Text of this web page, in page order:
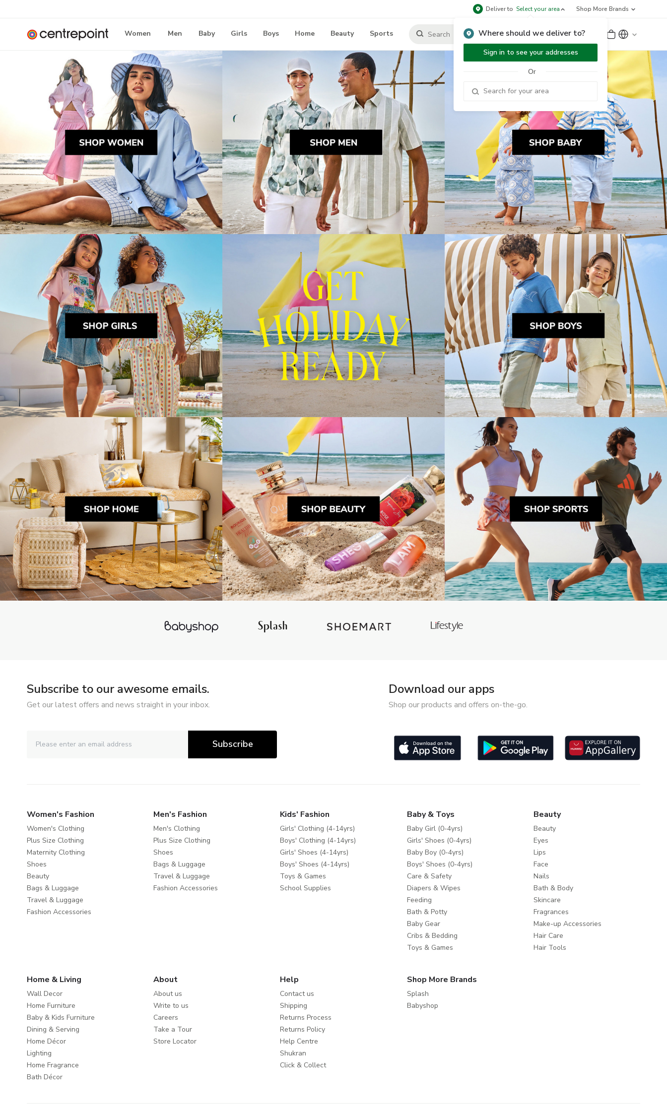
Deliver to Select your area
Where should we deliver to?
Sign in to see your addresses
Or
Shop More Brands
Women Men Baby Girls Boys Home Beauty Sports Sign Up or Sign In
Subscribe to our awesome emails.
Get our latest offers and news straight in your inbox.
Subscribe
Download our apps
Shop our products and offers on-the-go.
Women's Fashion
Women's Clothing
Plus Size Clothing
Maternity Clothing
Shoes
Beauty
Bags & Luggage
Travel & Luggage
Fashion Accessories
Men's Fashion
Men's Clothing
Plus Size Clothing
Shoes
Bags & Luggage
Travel & Luggage
Fashion Accessories
Kids' Fashion
Girls' Clothing (4-14yrs)
Boys' Clothing (4-14yrs)
Girls' Shoes (4-14yrs)
Boys' Shoes (4-14yrs)
Toys & Games
School Supplies
Baby & Toys
Baby Girl (0-4yrs)
Girls' Shoes (0-4yrs)
Baby Boy (0-4yrs)
Boys' Shoes (0-4yrs)
Care & Safety
Diapers & Wipes
Feeding
Bath & Potty
Baby Gear
Cribs & Bedding
Toys & Games
Beauty
Beauty
Eyes
Lips
Face
Nails
Bath & Body
Skincare
Fragrances
Make-up Accessories
Hair Care
Hair Tools
Home & Living
Wall Decor
Home Furniture
Baby & Kids Furniture
Dining & Serving
Home Décor
Lighting
Home Fragrance
Bath Décor
About
About us
Write to us
Careers
Take a Tour
Store Locator
Help
Contact us
Shipping
Returns Process
Returns Policy
Help Centre
Shukran
Click & Collect
Shop More Brands
Splash
Babyshop